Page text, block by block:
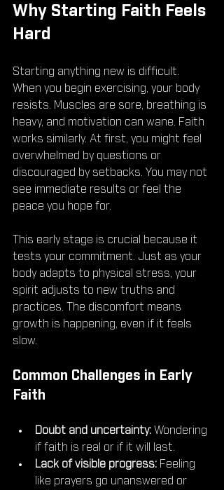
Why Starting Faith Feels
Hard
Starting anything new is difficult.
When you begin exercising, your body
resists. Muscles are sore, breathing is
heavy, and motivation can wane. Faith
works similarly. At first, you might feel
overwhelmed by questions or
discouraged by setbacks. You may not
see immediate results or feel the
peace you hope for.
This early stage is crucial because it
tests your commitment. Just as your
body adapts to physical stress, your
spirit adjusts to new truths and
practices. The discomfort means
growth is happening, even if it feels
slow.
Common Challenges in Early
Faith
Doubt and uncertainty: Wondering
if faith is real or if it will last.
Lack of visible progress: Feeling
like prayers go unanswered or